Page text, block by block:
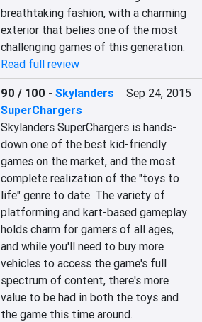
breathtaking fashion, with a charming
exterior that belies one of the most
challenging games of this generation.
Read full review
90 / 100 -Skylanders
SuperChargers
Sep 24, 2015
Skylanders SuperChargers is hands-
down one of the best kid-friendly
games on the market, and the most
complete realization of the "toys to
life" genre to date. The variety of
platforming and kart-based gameplay
holds charm for gamers of all ages,
and while you'll need to buy more
vehicles to access the game's full
spectrum of content, there's more
value to be had in both the toys and
the game this time around.